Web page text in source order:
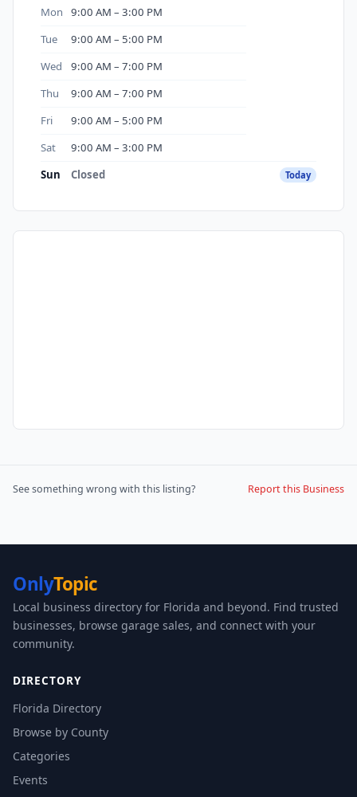
Mon
9:00 AM – 3:00 PM
Tue
9:00 AM – 5:00 PM
Wed
9:00 AM – 7:00 PM
Thu
9:00 AM – 7:00 PM
Fri
9:00 AM – 5:00 PM
Sat
9:00 AM – 3:00 PM
Sun
Closed Today
See something wrong with this listing? Report this Business
OnlyTopic
Local business directory for Florida and beyond. Find trusted
businesses, browse garage sales, and connect with your
community.
DIRECTORY
Florida Directory
Browse by County
Categories
Events